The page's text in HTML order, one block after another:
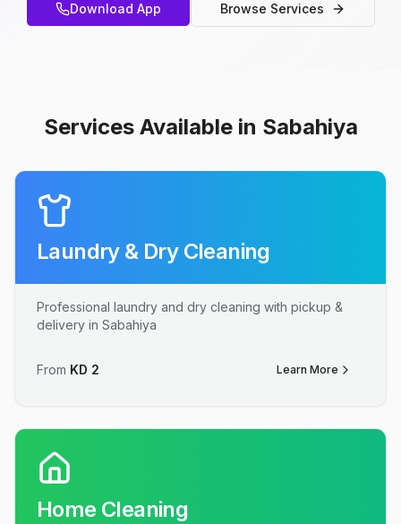
Download App Browse Services
Services Available in Sabahiya
Laundry & Dry Cleaning
Professional laundry and dry cleaning with pickup &
delivery in Sabahiya
From KD 2 Learn More
Home Cleaning